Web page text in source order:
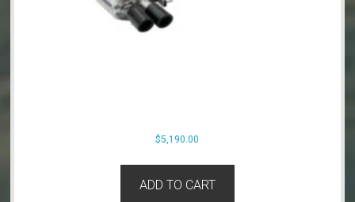
$5,190.00
ADD TO CART